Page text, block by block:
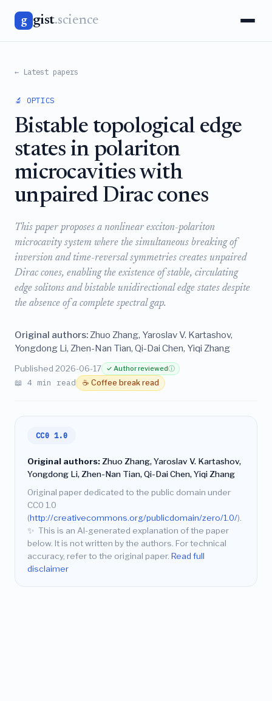
g gist.science
← Latest papers
🔬 OPTICS
Bistable topological edge
states in polariton
microcavities with
unpaired Dirac cones
This paper proposes a nonlinear exciton-polariton
microcavity system where the simultaneous breaking of
inversion and time-reversal symmetries creates unpaired
Dirac cones, enabling the existence of stable, circulating
edge solitons and bistable unidirectional edge states despite
the absence of a complete spectral gap.
Original authors:Zhuo Zhang, Yaroslav V. Kartashov,
Yongdong Li, Zhen-Nan Tian, Qi-Dai Chen, Yiqi Zhang
Published 2026-06-17 ✓ Author reviewedⓘ
📖 4 min read ☕ Coffee break read
CC0 1.0
Original authors: Zhuo Zhang, Yaroslav V. Kartashov,
Yongdong Li, Zhen-Nan Tian, Qi-Dai Chen, Yiqi Zhang
Original paper dedicated to the public domain under
CC0 1.0
(http://creativecommons.org/publicdomain/zero/1.0/).
✨ This is an AI-generated explanation of the paper
below. It is not written by the authors. For technical
accuracy, refer to the original paper. Read full
disclaimer